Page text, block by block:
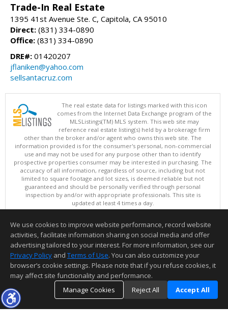
Trade-In Real Estate
1395 41st Avenue Ste. C, Capitola, CA 95010
Direct: (831) 334-0890
Office: (831) 334-0890
DRE#: 01420207
jflaniken@yahoo.com
sellsantacruz.com
The real estate data for listings marked with this icon
comes from the Internet Data Exchange program of the
MLSListings(TM) MLS system. This web site may
reference real estate listing(s) held by a brokerage firm
other than the broker and/or agent who owns this web site. The
information provided is for the consumer's personal, non-commercial
use and may not be used for any purpose other than to identify
prospective properties consumer may be interested in purchasing. The
accuracy of all information, regardless of source, including but not
limited to square footage and lot sizes, is deemed reliable but not
guaranteed and should be personally verified through personal
inspection by and/or with appropriate professionals. This site is
updated at least 4 times a day.
Copyright © MLSListings Inc. 2026. All rights reserved
This content last updated on 08/09/2026 07:37 AM.
Information deemed reliable but not guaranteed to be accurate.
We use cookies to improve website performance, record website
activities, facilitate information sharing on social media and offer
advertising tailored to your interest. For more information, see our
Privacy Policy and Terms of Use. You can also customize your
browser’s cookie settings. Please note that if you refuse cookies, it
may affect site functionality and performance.
Manage Cookies
Reject All Accept All